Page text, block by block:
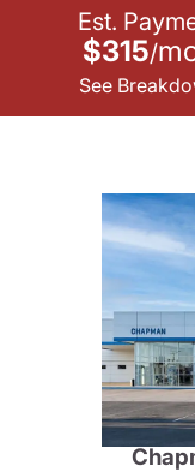
Est.
$315/
See